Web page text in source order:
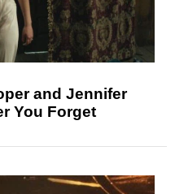
and Jennifer
You Forget